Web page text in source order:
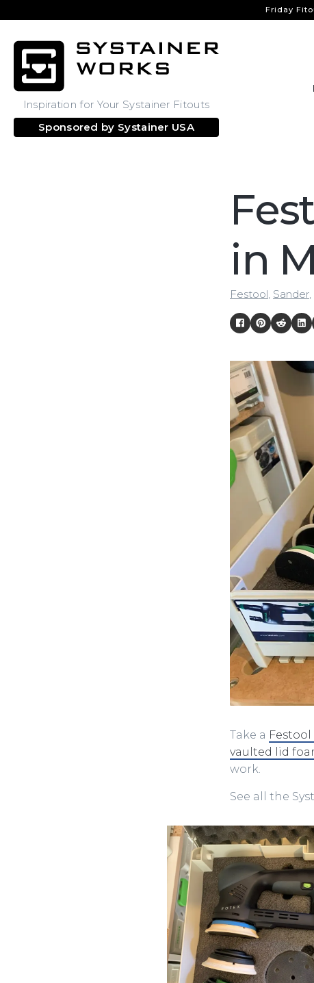
Friday
Inspiration for Your Systainer Fitouts
Sponsored by Systainer USA
in
Festool, Sander,
Take a Festool
vaulted lid
work.
See all the